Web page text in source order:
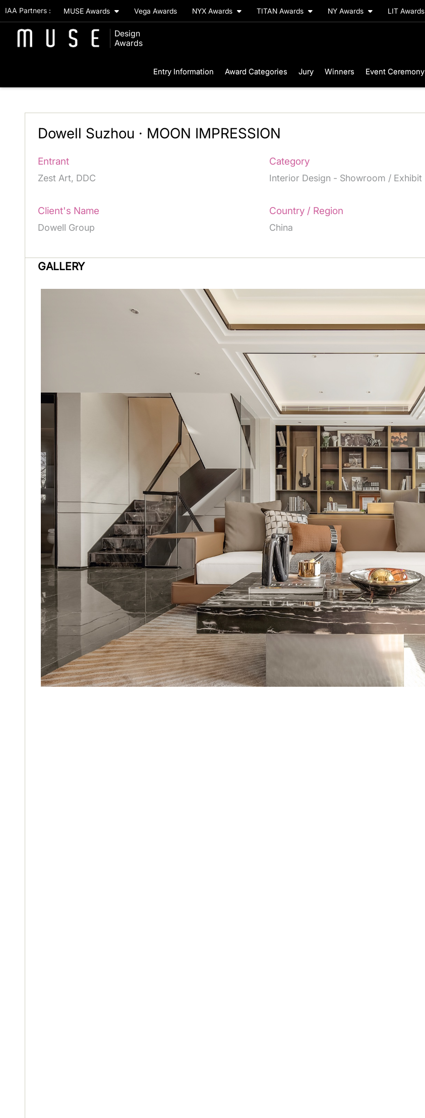
IAA Partners : MUSE Awards Vega Awards NYX Awards TITAN Awards NY Awards LIT Awards
Design
Awards
Entry Information Award Categories Jury Winners Event Ceremony
Dowell Suzhou · MOON IMPRESSION
Entrant
Zest Art, DDC
Category
Interior Design - Showroom / Exhibit
Client's Name
Dowell Group
Country / Region
China
GALLERY